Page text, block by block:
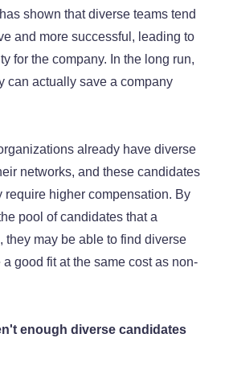
shown that diverse teams tend
and more successful, leading to
for the company. In the long run,
can actually save a company
already have diverse
networks, and these candidates
require higher compensation. By
pool of candidates that a
they may be able to find diverse
good fit at the same cost as non-
enough diverse candidates